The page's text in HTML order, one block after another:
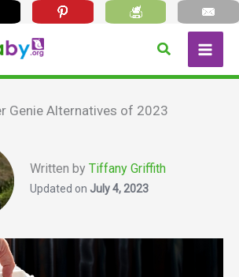
Search
Genie Alternatives of 2023
Written byTiffany Griffith
Updated on July 4, 2023